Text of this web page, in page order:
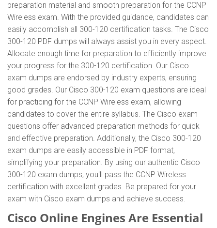
preparation material and smooth preparation for the CCNP
Wireless exam. With the provided guidance, candidates can
easily accomplish all 300-120 certification tasks. The Cisco
300-120 PDF dumps will always assist you in every aspect.
Allocate enough time for preparation to efficiently improve
your progress for the 300-120 certification. Our Cisco
exam dumps are endorsed by industry experts, ensuring
good grades. Our Cisco 300-120 exam questions are ideal
for practicing for the CCNP Wireless exam, allowing
candidates to cover the entire syllabus. The Cisco exam
questions offer advanced preparation methods for quick
and effective preparation. Additionally, the Cisco 300-120
exam dumps are easily accessible in PDF format,
simplifying your preparation. By using our authentic Cisco
300-120 exam dumps, you'll pass the CCNP Wireless
certification with excellent grades. Be prepared for your
exam with Cisco exam dumps and achieve success.
Cisco Online Engines Are Essential